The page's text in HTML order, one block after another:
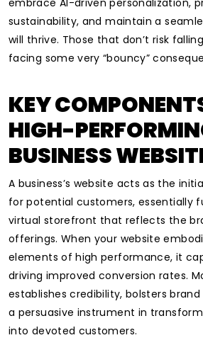
embrace AI-driven personalization,
sustainability, and maintain a
will thrive. Those that don’t risk
facing some very “bouncy”
KEY
HIGH-
BUSINESS
A business’s website acts as the
for potential customers, essentially
virtual storefront that reflects the
offerings. When your website
elements of high performance, it
driving improved conversion rates.
establishes credibility, bolsters
a persuasive instrument in
into devoted customers.